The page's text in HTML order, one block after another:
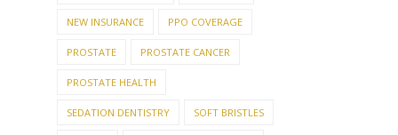
NEW INSURANCE PPO COVERAGE
PROSTATE PROSTATE CANCER
PROSTATE HEALTH
SEDATION DENTISTRY SOFT BRISTLES